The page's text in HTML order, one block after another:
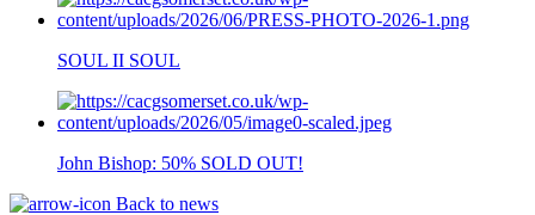
SOUL II SOUL
John Bishop: 50% SOLD OUT!
Back to news